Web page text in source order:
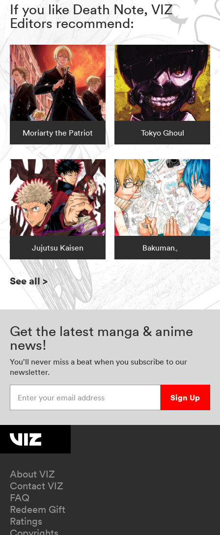
If you like Death Note, VIZ
Editors recommend:
Moriarty the Patriot Tokyo Ghoul
Jujutsu Kaisen Bakuman。
See all>
Get the latest manga & anime
news!
You’ll never miss a beat when you subscribe to our
newsletter.
Sign Up
About VIZ
Contact VIZ
FAQ
Redeem Gift
Ratings